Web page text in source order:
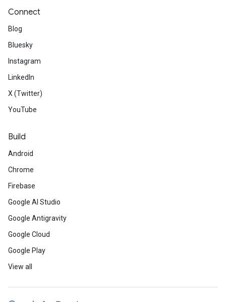
Connect
Blog
Bluesky
Instagram
LinkedIn
X (Twitter)
YouTube
Build
Android
Chrome
Firebase
Google AI Studio
Google Antigravity
Google Cloud
Google Play
View all